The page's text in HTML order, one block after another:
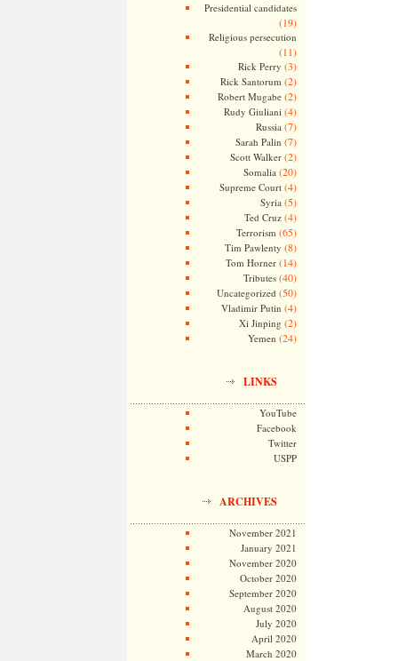
Presidential candidates
(19)
Religious persecution
(11)
Rick Perry (3)
Rick Santorum (2)
Robert Mugabe(2)
Rudy Giuliani (4)
Russia (7)
Sarah Palin (7)
Scott Walker(2)
Somalia (20)
Supreme Court(4)
Syria (5)
Ted Cruz(4)
Terrorism (65)
Tim Pawlenty (8)
Tom Horner(14)
Tributes(40)
Uncategorized (50)
Vladimir Putin (4)
Xi Jinping (2)
Yemen (24)
LINKS
YouTube
Facebook
Twitter
USPP
ARCHIVES
November 2021
January 2021
November 2020
October 2020
September 2020
August 2020
July 2020
April 2020
March 2020